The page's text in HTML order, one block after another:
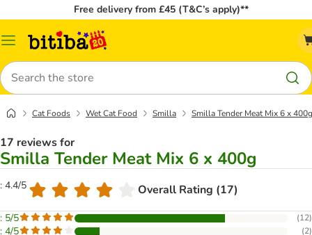
Free delivery from £45 (T&C’s apply)**
Catalog
Search
Cat Foods Wet Cat Food Smilla Smilla Tender Meat Mix 6 x 400g
17 reviews for
Smilla Tender Meat Mix 6 x 400g
: 4.4/5 Overall Rating (17)
: 5/5 (12)
: 4/5 (2)